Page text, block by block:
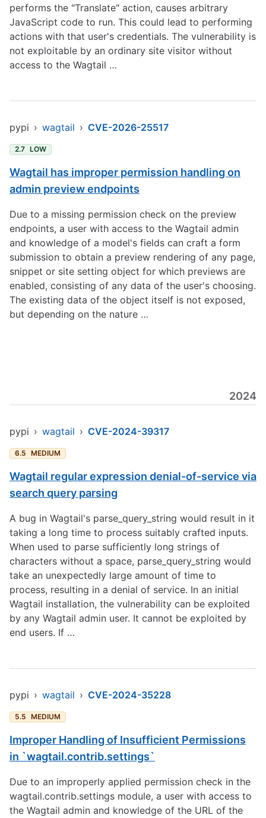
performs the "Translate" action, causes arbitrary
JavaScript code to run. This could lead to performing
actions with that user's credentials. The vulnerability is
not exploitable by an ordinary site visitor without
access to the Wagtail …
pypi › wagtail › CVE-2026-25517
2.7 LOW
Wagtail has improper permission handling on
admin preview endpoints
Due to a missing permission check on the preview
endpoints, a user with access to the Wagtail admin
and knowledge of a model's fields can craft a form
submission to obtain a preview rendering of any page,
snippet or site setting object for which previews are
enabled, consisting of any data of the user's choosing.
The existing data of the object itself is not exposed,
but depending on the nature …
2024
pypi › wagtail › CVE-2024-39317
6.5 MEDIUM
Wagtail regular expression denial-of-service via
search query parsing
A bug in Wagtail's parse_query_string would result in it
taking a long time to process suitably crafted inputs.
When used to parse sufficiently long strings of
characters without a space, parse_query_string would
take an unexpectedly large amount of time to
process, resulting in a denial of service. In an initial
Wagtail installation, the vulnerability can be exploited
by any Wagtail admin user. It cannot be exploited by
end users. If …
pypi › wagtail › CVE-2024-35228
5.5 MEDIUM
Improper Handling of Insufficient Permissions
in `wagtail.contrib.settings`
Due to an improperly applied permission check in the
wagtail.contrib.settings module, a user with access to
the Wagtail admin and knowledge of the URL of the